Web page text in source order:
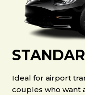
Ideal for airport
couples who want